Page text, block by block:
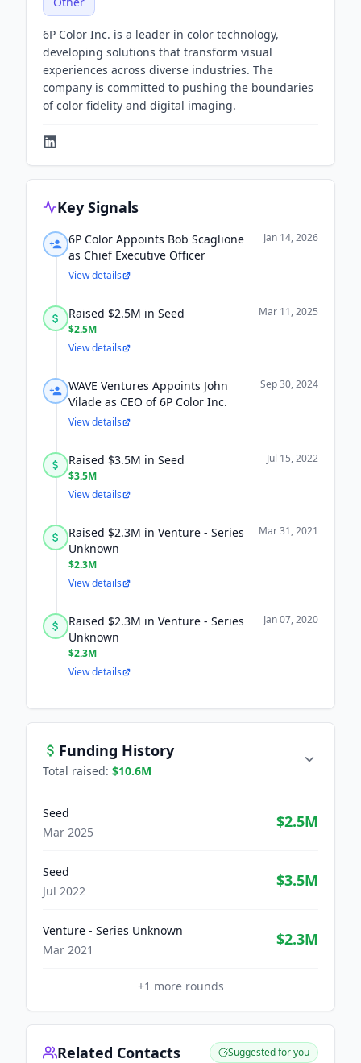
6P Color Inc. is a leader in color technology,
developing solutions that transform visual
experiences across diverse industries. The
company is committed to pushing the boundaries
of color fidelity and digital imaging.
Key Signals
6P Color Appoints Bob Scaglione
as Chief Executive Officer
Jan 14, 2026
View details
Raised $2.5M in Seed
$2.5M
Mar 11, 2025
View details
WAVE Ventures Appoints John
Vilade as CEO of 6P Color Inc.
Sep 30, 2024
View details
Raised $3.5M in Seed
$3.5M
Jul 15, 2022
View details
Raised $2.3M in Venture - Series
Unknown
$2.3M
Mar 31, 2021
View details
Raised $2.3M in Venture - Series
Unknown
$2.3M
Jan 07, 2020
View details
Funding History
Total raised: $10.6M
Seed
Mar 2025
$2.5M
Seed
Jul 2022
$3.5M
Venture - Series Unknown
Mar 2021
$2.3M
+1 more rounds
Related Contacts Suggested for you